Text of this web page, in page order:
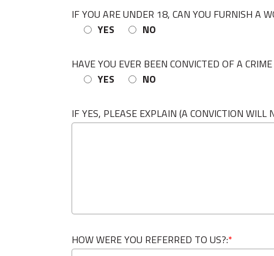
IF YOU ARE UNDER 18, CAN YOU FURNISH A
YES
NO
HAVE YOU EVER BEEN CONVICTED OF A
YES
NO
IF YES, PLEASE EXPLAIN (A CONVICTION
HOW WERE YOU REFERRED TO US?:*